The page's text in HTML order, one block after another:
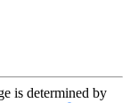
is determined by